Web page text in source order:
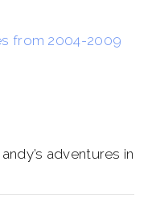
from 2004-2009
adventures in